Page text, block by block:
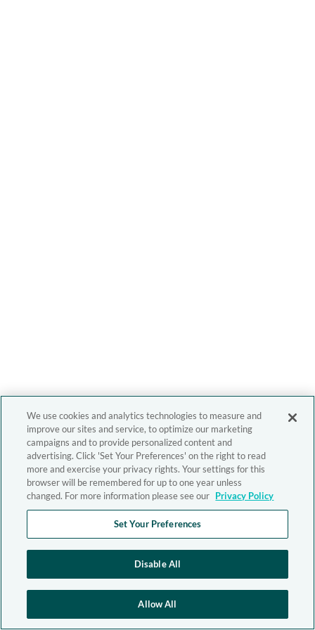
We use cookies and analytics technologies to measure and
improve our sites and service, to optimize our marketing
campaigns and to provide personalized content and
advertising. Click 'Set Your Preferences' on the right to read
more and exercise your privacy rights. Your settings for this
browser will be remembered for up to one year unless
changed. For more information please see our Privacy Policy
Set Your Preferences
Disable All
Allow All